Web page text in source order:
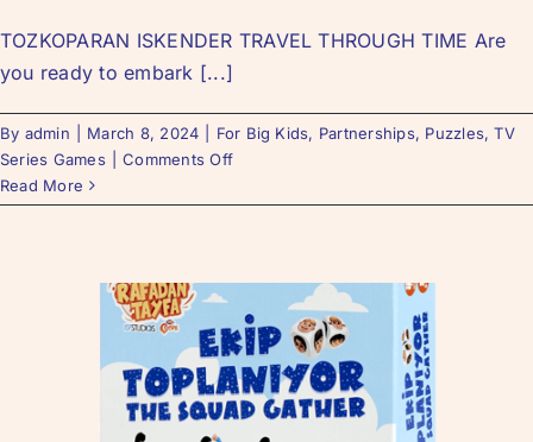
TOZKOPARAN ISKENDER TRAVEL THROUGH TIME Are
you ready to embark [...]
By admin March 8, 2024 For Big Kids, Partnerships, Puzzles,TV
Series Games
Comments Off
Read More